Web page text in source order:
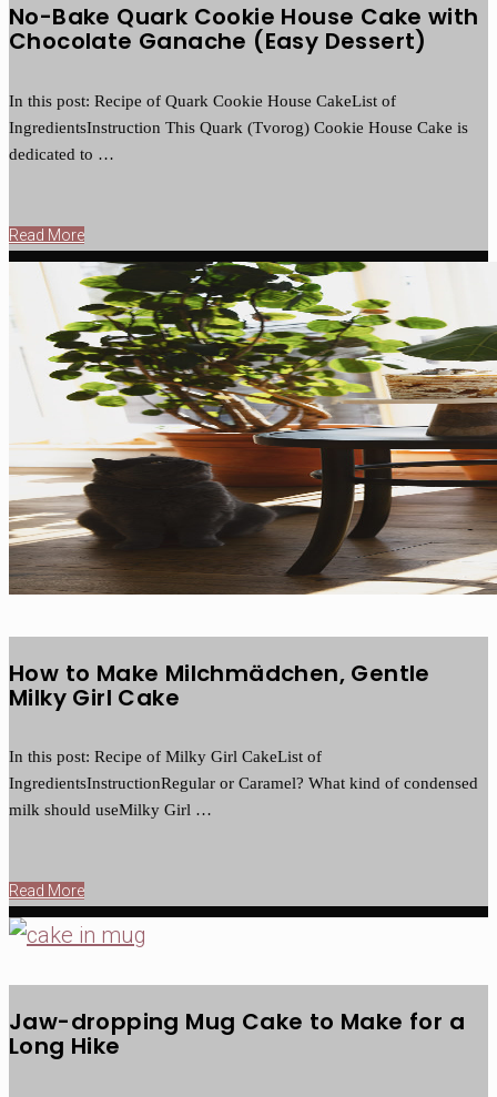
No-Bake Quark Cookie House Cake with
Chocolate Ganache (Easy Dessert)
In this post: Recipe of Quark Cookie House CakeList of
IngredientsInstruction This Quark (Tvorog) Cookie House Cake is
dedicated to …
Read More
How to Make Milchmädchen, Gentle
Milky Girl Cake
In this post: Recipe of Milky Girl CakeList of
IngredientsInstructionRegular or Caramel? What kind of condensed
milk should useMilky Girl …
Read More
Jaw-dropping Mug Cake to Make for a
Long Hike